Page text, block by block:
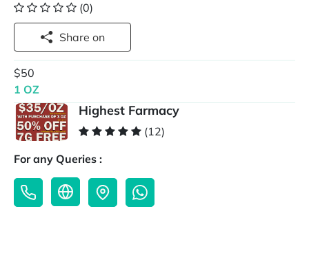
(0)
Share on
$50
1 OZ
Highest Farmacy
(12)
For any Queries :